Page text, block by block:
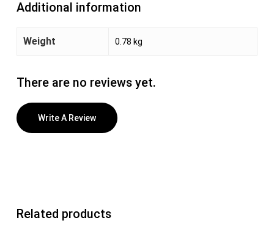
Additional information
Weight 0.78 kg
There are no reviews yet.
Write A Review
Related products